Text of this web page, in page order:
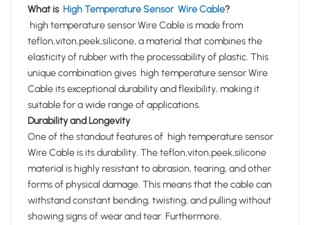
What is High Temperature Sensor Wire Cable?
high temperature sensor Wire Cable is made from
teflon,viton,peek,silicone, a material that combines the
elasticity of rubber with the processability of plastic. This
unique combination gives high temperature sensor Wire
Cable its exceptional durability and flexibility, making it
suitable for a wide range of applications.
Durability and Longevity
One of the standout features of high temperature sensor
Wire Cable is its durability. The teflon,viton,peek,silicone
material is highly resistant to abrasion, tearing, and other
forms of physical damage. This means that the cable can
withstand constant bending, twisting, and pulling without
showing signs of wear and tear. Furthermore,